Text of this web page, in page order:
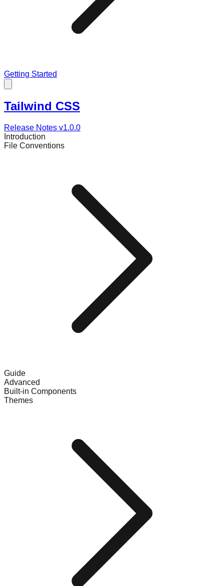
Getting Started
Tailwind CSS
Release Notes v1.0.0
Introduction
File Conventions
Guide
Advanced
Built-in Components
Themes